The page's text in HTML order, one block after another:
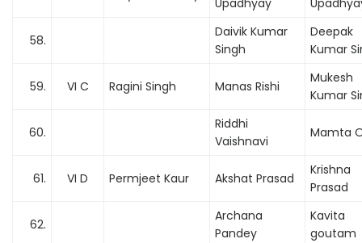
Upadhyay
58.
Daivik Kumar
Singh
Deepak
Kumar
59. VI C Ragini Singh Manas Rishi
Mukesh
Kumar
60.
Riddhi
Vaishnavi
Mamta
61. VI D Permjeet Kaur Akshat Prasad
Krishna
Prasad
62.
Archana
Pandey
Kavita
goutam